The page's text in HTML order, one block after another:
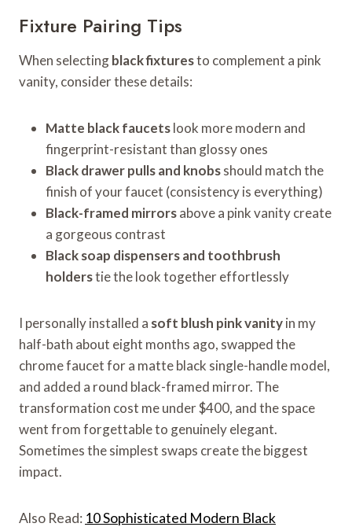
Fixture Pairing Tips
When selectingblack fixturesto complement a pink
vanity, consider these details:
Matte black faucetslook more modern and
fingerprint-resistant than glossy ones
Black drawer pulls and knobsshould match the
finish of your faucet (consistency is everything)
Black-framed mirrorsabove a pink vanity create
a gorgeous contrast
Black soap dispensers and toothbrush
holderstie the look together effortlessly
I personally installed a soft blush pink vanityin my
half-bath about eight months ago, swapped the
chrome faucet for a matte black single-handle model,
and added a round black-framed mirror. The
transformation cost me under $400, and the space
went from forgettable to genuinely elegant.
Sometimes the simplest swaps create the biggest
impact.
Also Read: 10 Sophisticated Modern Black